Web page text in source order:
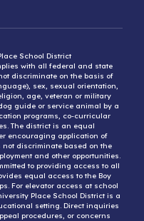
School District
with all federal and state
discriminate on the basis of
sex, sexual orientation,
age, veteran or military
guide or service animal by a
programs, co-curricular
The district is an equal
encouraging application of
discriminate based on the
and other opportunities.
to providing access to all
equal access to the Boy
For elevator access at school
Place School District is a
setting. Direct inquiries
procedures, or concerns